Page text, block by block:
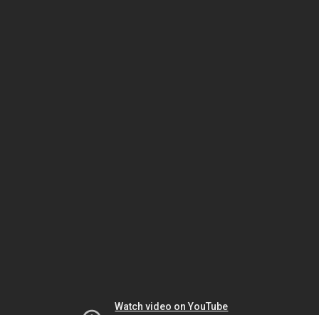
Watch video on YouTube